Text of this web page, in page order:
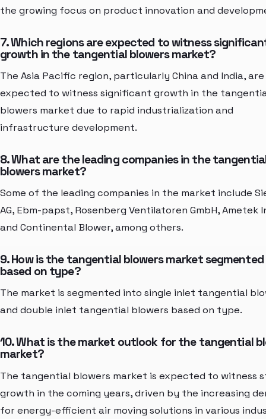
the growing focus on product innovation and
7. Which regions are expected to witness
growth in the tangential blowers market?
The Asia Pacific region, particularly China and India, are
expected to witness significant growth in the
blowers market due to rapid industrialization and
infrastructure development.
8. What are the leading companies in the
blowers market?
Some of the leading companies in the market include
AG, Ebm-papst, Rosenberg Ventilatoren GmbH, Ametek
and Continental Blower, among others.
9. How is the tangential blowers market segmented
based on type?
The market is segmented into single inlet tangential
and double inlet tangential blowers based on type.
10. What is the market outlook for the tangential
market?
The tangential blowers market is expected to witness
growth in the coming years, driven by the increasing
for energy-efficient air moving solutions in various